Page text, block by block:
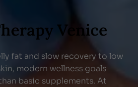
Venice
fat and slow recovery to low
modern wellness goals
basic supplements. At